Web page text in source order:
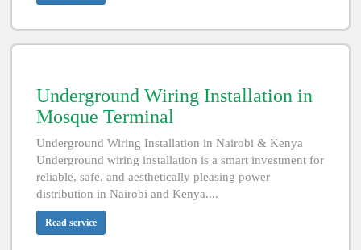
Underground Wiring Installation in
Mosque Terminal
Underground Wiring Installation in Nairobi & Kenya
Underground wiring installation is a smart investment for
reliable, safe, and aesthetically pleasing power
distribution in Nairobi and Kenya....
Read service